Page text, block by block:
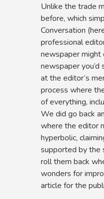
Unlike the trade
before, which
Conversation
professional
newspaper might
newspaper
at the editor’s
process where
of everything,
We did go back
where the editor
hyperbolic,
supported by the
roll them back
wonders for
article for the